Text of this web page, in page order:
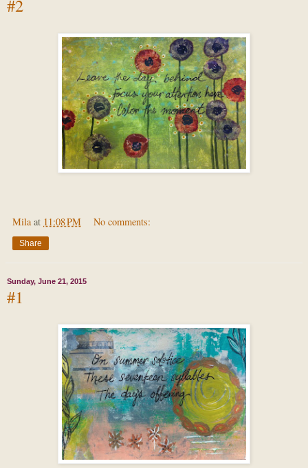
#2
Mila at 11:08 PM No comments:
Share
Sunday, June 21, 2015
#1